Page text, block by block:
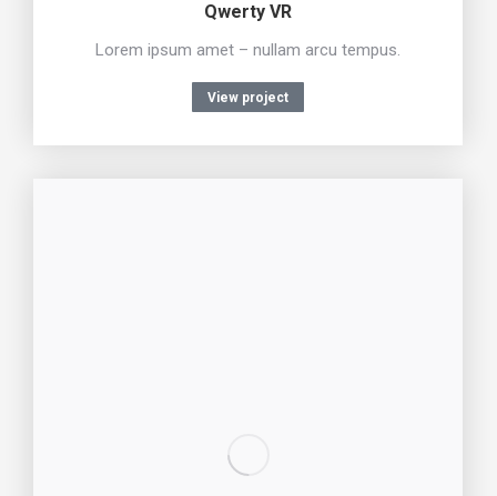
Qwerty VR
Lorem ipsum amet – nullam arcu tempus.
View project